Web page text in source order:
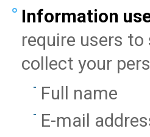
Information
require users to
collect your
Full name
E-mail